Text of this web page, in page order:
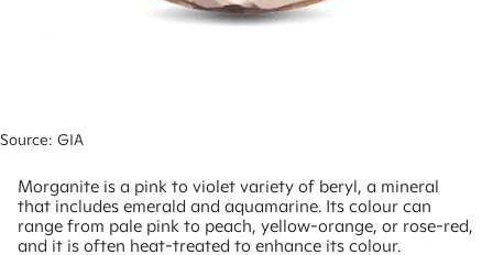
Source: GIA
Morganite is a pink to violet variety of beryl, a mineral
that includes emerald and aquamarine. Its colour can
range from pale pink to peach, yellow-orange, or rose-red,
and it is often heat-treated to enhance its colour.